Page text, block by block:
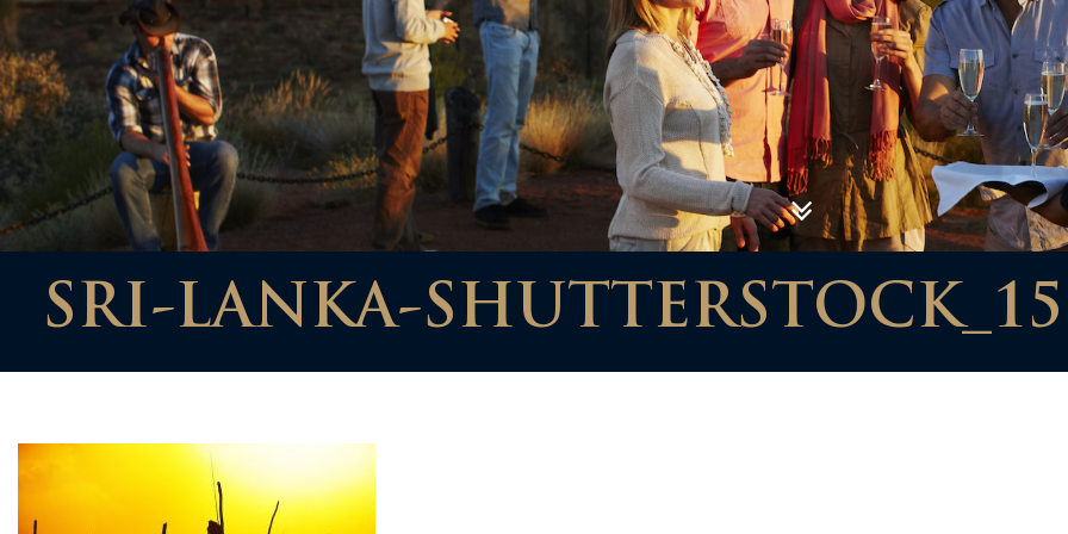
SRI-LANKA-